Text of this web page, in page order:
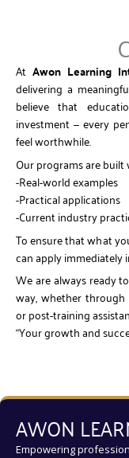
At Awon Learning
delivering a
believe that
investment — every
feel worthwhile.
Our programs are built
-Real-world examples
-Practical applications
-Current industry
To ensure that what
can apply immediately
We are always ready
way, whether
or post-training
“Your growth and
AWON
Empowering